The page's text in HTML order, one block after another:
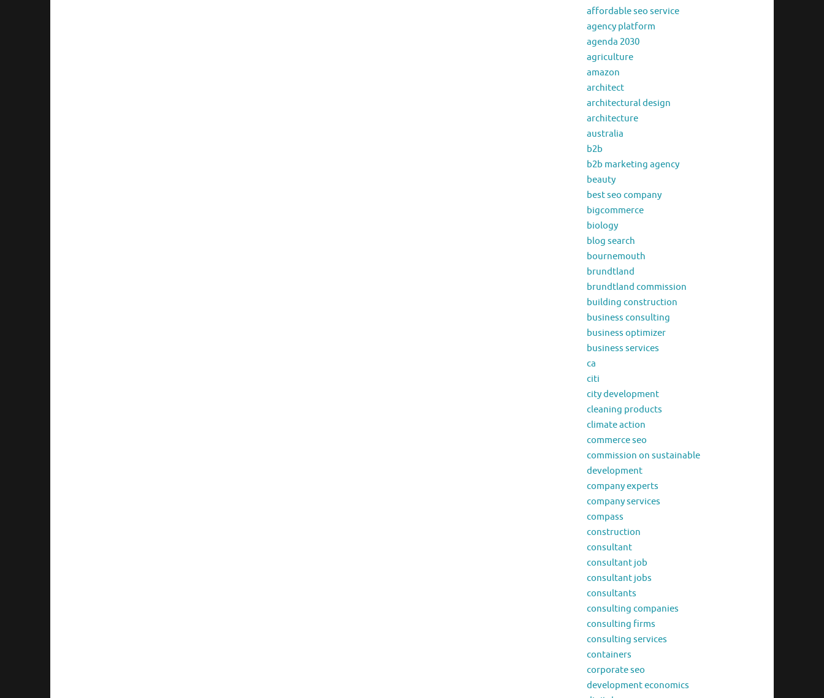
affordable seo service
agency platform
agenda 2030
agriculture
amazon
architect
architectural design
architecture
australia
b2b
b2b marketing agency
beauty
best seo company
bigcommerce
biology
blog search
bournemouth
brundtland
brundtland commission
building construction
business consulting
business optimizer
business services
ca
citi
city development
cleaning products
climate action
commerce seo
commission on sustainable
development
company experts
company services
compass
construction
consultant
consultant job
consultant jobs
consultants
consulting companies
consulting firms
consulting services
containers
corporate seo
development economics